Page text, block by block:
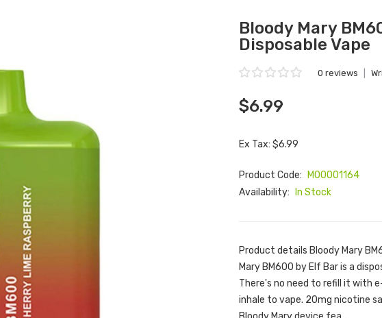
Bloody Mary
Disposable Vape
0 reviews
$6.99
Ex Tax: $6.99
Product Code:
M00001164
Availability:
In Stock
Product details Bloody Mary
Mary BM600 by Elf Bar is a
There's no need to refill it with
inhale to vape. 20mg nicotine